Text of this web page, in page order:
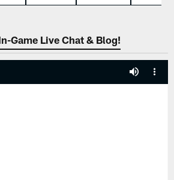
Game Live Chat & Blog!